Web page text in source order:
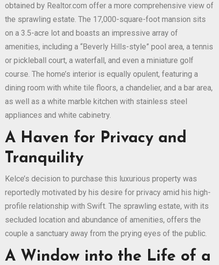
obtained by Realtor.com offer a more comprehensive view of
the sprawling estate. The 17,000-square-foot mansion sits
on a 3.5-acre lot and boasts an impressive array of
amenities, including a “Beverly Hills-style” pool area, a tennis
or pickleball court, a waterfall, and even a miniature golf
course. The home’s interior is equally opulent, featuring a
dining room with white tile floors, a chandelier, and a bar area,
as well as a white marble kitchen with stainless steel
appliances and white cabinetry.
A Haven for Privacy and
Tranquility
Kelce’s decision to purchase this luxurious property was
reportedly motivated by his desire for privacy amid his high-
profile relationship with Swift. The sprawling estate, with its
secluded location and abundance of amenities, offers the
couple a sanctuary away from the prying eyes of the public.
A Window into the Life of a